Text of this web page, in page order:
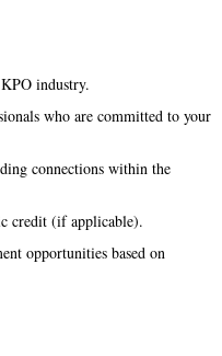
industry.
who are committed to your
connections within the
credit (if applicable).
opportunities based on